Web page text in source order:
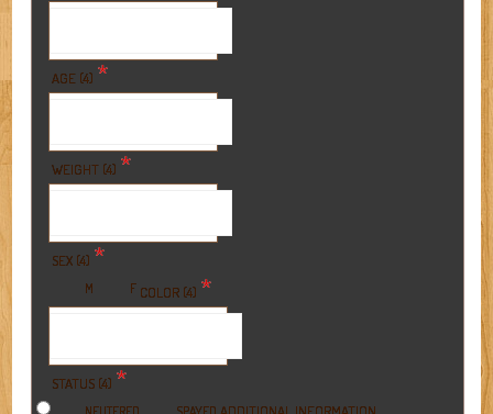
AGE (4) *
WEIGHT (4) *
SEX (4) *
M F COLOR (4) *
STATUS (4) *